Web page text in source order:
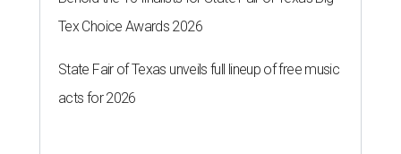
Tex Choice Awards 2026
State Fair of Texas unveils full lineup of free music
acts for 2026